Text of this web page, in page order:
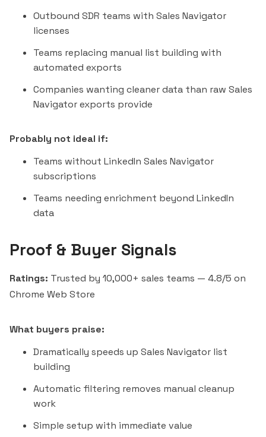
Outbound SDR teams with Sales Navigator
licenses
Teams replacing manual list building with
automated exports
Companies wanting cleaner data than raw Sales
Navigator exports provide
Probably not ideal if:
Teams without LinkedIn Sales Navigator
subscriptions
Teams needing enrichment beyond LinkedIn
data
Proof & Buyer Signals
Ratings: Trusted by 10,000+ sales teams — 4.8/5 on
Chrome Web Store
What buyers praise:
Dramatically speeds up Sales Navigator list
building
Automatic filtering removes manual cleanup
work
Simple setup with immediate value